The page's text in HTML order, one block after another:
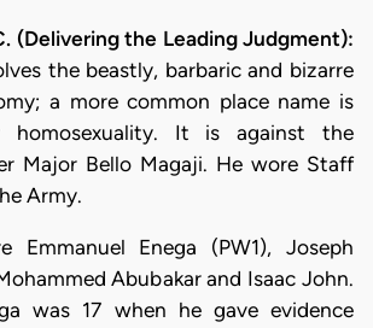
(Delivering the Leading Judgment):
the beastly, barbaric and bizarre
a more common place name is
homosexuality. It is against the
Major Bello Magaji. He wore Staff
Army.
Emmanuel Enega (PW1), Joseph
Abubakar and Isaac John.
was 17 when he gave evidence